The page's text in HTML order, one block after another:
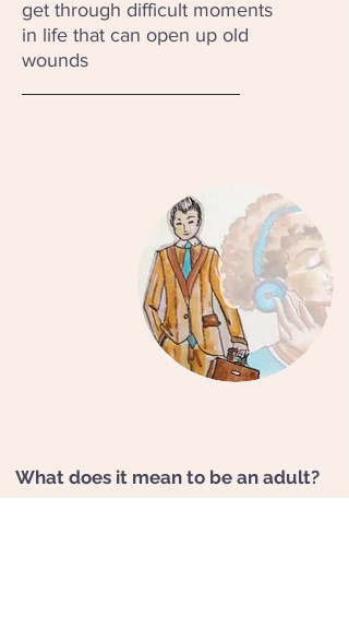
get through difficult moments
in life that can open up old
wounds
What does it mean to be an adult?